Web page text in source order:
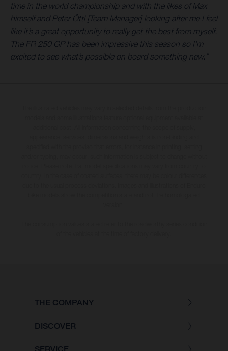
time in the world championship and with the likes of Max
himself and Peter Öttl [Team Manager] looking after me I feel
like it’s a great opportunity to really get the best from myself.
The FR 250 GP has been impressive this season so I’m
excited to see what’s possible on board something new.”
THE COMPANY
DISCOVER
SERVICE